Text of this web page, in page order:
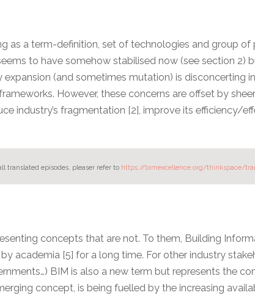
as a term-definition, set of technologies and group
to have somehow stabilised now (see section 2)
(and sometimes mutation) is disconcerting
However, these concerns are offset by
industry’s fragmentation [2], improve its efficiency/
translated episodes, pleaser refer to https://bimexcellence.org/thinkspace/
concepts that are not. To them, Building
academia [5] for a long time. For other industry
BIM is also a new term but represents the
concept, is being fuelled by the increasing